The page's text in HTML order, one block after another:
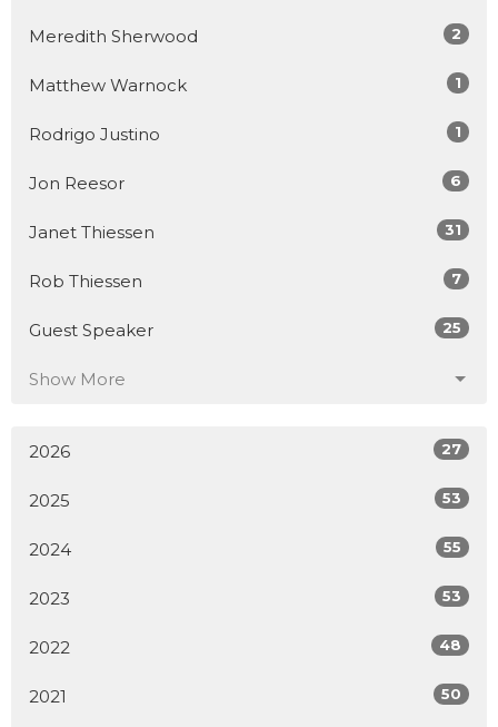
Meredith Sherwood 2
Matthew Warnock 1
Rodrigo Justino 1
Jon Reesor 6
Janet Thiessen 31
Rob Thiessen 7
Guest Speaker 25
Show More
2026 27
2025 53
2024 55
2023 53
2022 48
2021 50